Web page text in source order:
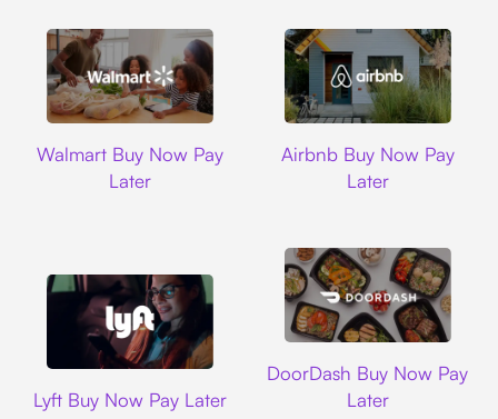
Walmart Buy Now Pay
Later
Airbnb Buy Now Pay
Later
Lyft Buy Now Pay Later
DoorDash Buy Now Pay
Later